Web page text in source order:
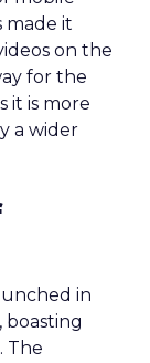
made it
on the
for the
it is more
a wider
in
boasting
The